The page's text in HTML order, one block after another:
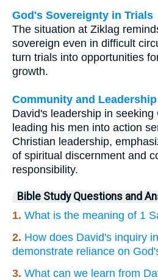
God's Sovereignty in Trials
The situation at Ziklag
sovereign even in difficult
turn trials into opportunities
growth.
Community and Leadership
David's leadership in seeking
leading his men into action
Christian leadership,
of spiritual discernment and
responsibility.
Bible Study Questions and
1. What is the meaning of 1
2. How does David's inquiry
demonstrate reliance on
3. What can we learn from